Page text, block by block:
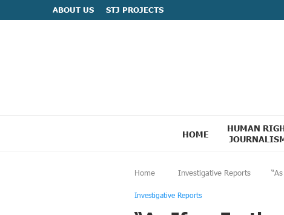
ABOUT US STJ PROJECTS
HOME
HUMAN
Home Investigative Reports
Investigative Reports